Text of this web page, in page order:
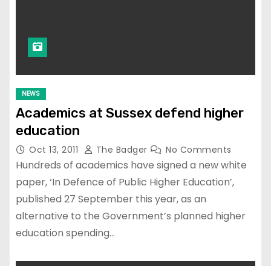
NEWS
Academics at Sussex defend higher
education
Oct 13, 2011 The Badger No Comments
Hundreds of academics have signed a new white
paper, ‘In Defence of Public Higher Education’,
published 27 September this year, as an
alternative to the Government’s planned higher
education spending…